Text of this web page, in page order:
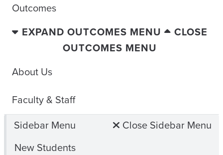
Outcomes
EXPAND OUTCOMES MENU
CLOSE
OUTCOMES MENU
About Us
Faculty & Staff
Sidebar Menu
Close Sidebar Menu
New Students